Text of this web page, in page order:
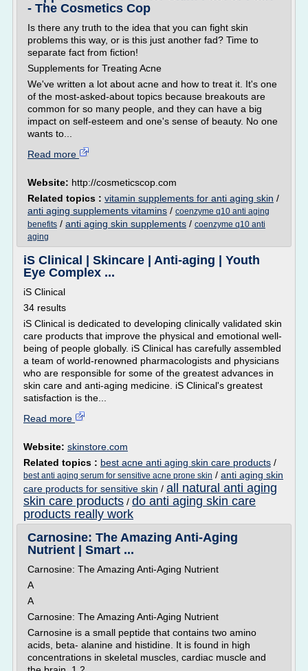
- The Cosmetics Cop
Is there any truth to the idea that you can fight skin
problems this way, or is this just another fad? Time to
separate fact from fiction!
Supplements for Treating Acne
We've written a lot about acne and how to treat it. It's one
of the most-asked-about topics because breakouts are
common for so many people, and they can have a big
impact on self-esteem and one's sense of beauty. No one
wants to...
Read more
Website: http://cosmeticscop.com
Related topics : vitamin supplements for anti aging skin /
anti aging supplements vitamins / coenzyme q10 anti aging
benefits / anti aging skin supplements / coenzyme q10 anti
aging
iS Clinical | Skincare | Anti-aging | Youth
Eye Complex ...
iS Clinical
34 results
iS Clinical is dedicated to developing clinically validated skin
care products that improve the physical and emotional well-
being of people globally. iS Clinical has carefully assembled
a team of world-renowned pharmacologists and physicians
who are responsible for some of the greatest advances in
skin care and anti-aging medicine. iS Clinical's greatest
satisfaction is the...
Read more
Website: skinstore.com
Related topics : best acne anti aging skin care products /
best anti aging serum for sensitive acne prone skin / anti aging skin
care products for sensitive skin / all natural anti aging
skin care products / do anti aging skin care
products really work
Carnosine: The Amazing Anti-Aging
Nutrient | Smart ...
Carnosine: The Amazing Anti-Aging Nutrient
A
A
Carnosine: The Amazing Anti-Aging Nutrient
Carnosine is a small peptide that contains two amino
acids, beta- alanine and histidine. It is found in high
concentrations in skeletal muscles, cardiac muscle and